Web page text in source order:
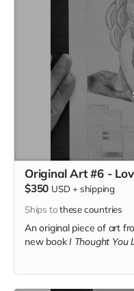
Original Art #6 -
$350 USD + shipping
Ships tothese countries
An original piece of art
new book I Thought You